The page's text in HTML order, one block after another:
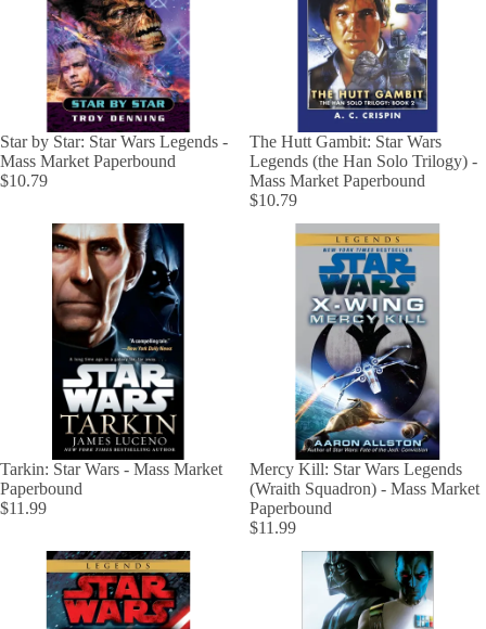
Star by Star: Star Wars Legends -
Mass Market Paperbound
$10.79
The Hutt Gambit: Star Wars
Legends (the Han Solo Trilogy) -
Mass Market Paperbound
$10.79
Tarkin: Star Wars - Mass Market
Paperbound
$11.99
Mercy Kill: Star Wars Legends
(Wraith Squadron) - Mass Market
Paperbound
$11.99